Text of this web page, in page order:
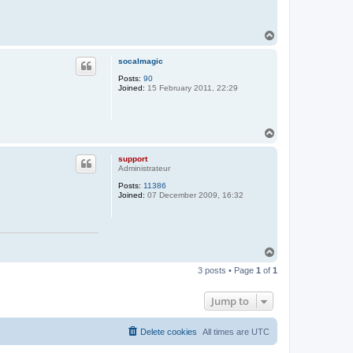
socalmagic
Posts: 90
Joined: 15 February 2011, 22:29
support
Administrateur
Posts: 11386
Joined: 07 December 2009, 16:32
p
3 posts • Page 1 of 1
Jump to
All times are UTC
Delete cookies